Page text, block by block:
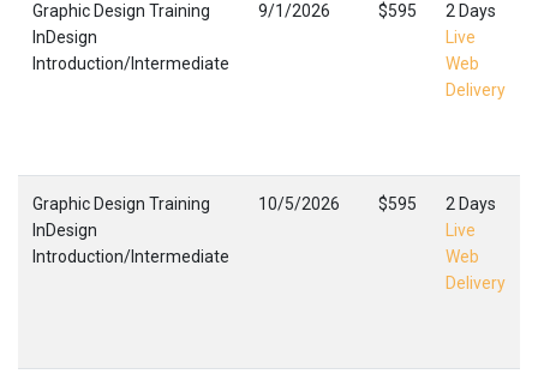
Graphic Design Training
InDesign
Introduction/Intermediate
9/1/2026 $595
2 Days
Live
Web
Delivery
Graphic Design Training
InDesign
Introduction/Intermediate
10/5/2026 $595
2 Days
Live
Web
Delivery